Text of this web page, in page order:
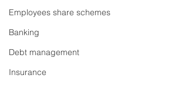
Employees share schemes
Banking
Debt management
Insurance